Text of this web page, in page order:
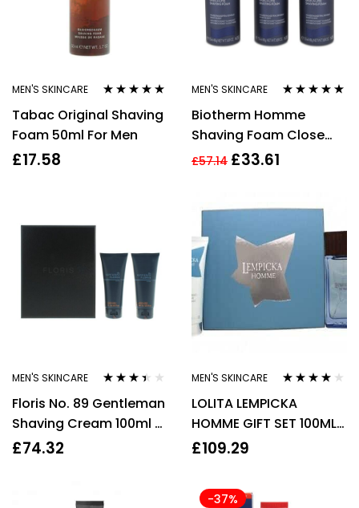
MEN'S SKINCARE
of 5
Tabac Original Shaving
Foam 50ml For Men
£17.58
MEN'S SKINCARE
of 5
Biotherm Homme
Shaving Foam Close
Shave Power Trio Set 3
£57.14 £33.61
MEN'S SKINCARE
3.33out
Floris No. 89 Gentleman
Shaving Cream 100ml +
Aftershave Balm 100ml
£74.32
MEN'S SKINCARE
out of 5
LOLITA LEMPICKA
HOMME GIFT SET 100ML
EDT + 75ML AFTERSHAVE
£109.29
-37%